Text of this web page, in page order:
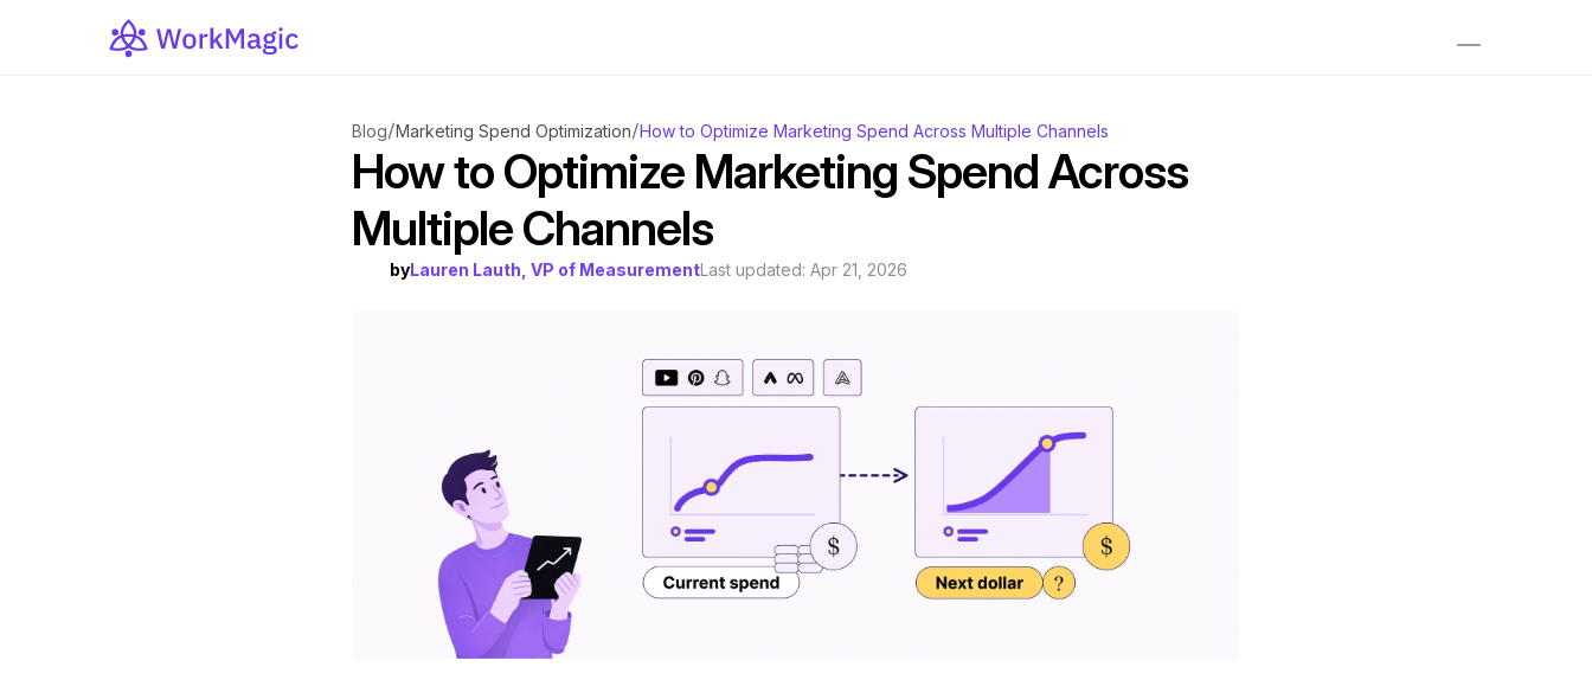
Blog/Marketing Spend Optimization/How to Optimize Marketing Spend Across Multiple Channels
How to Optimize Marketing Spend Across
Multiple Channels
byLauren Lauth, VP of MeasurementLast updated: Apr 21, 2026